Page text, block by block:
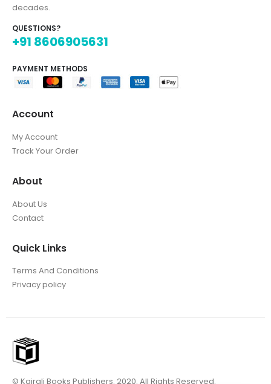
decades.
QUESTIONS?
+91 8606905631
PAYMENT METHODS
Account
My Account
Track Your Order
About
About Us
Contact
Quick Links
Terms And Conditions
Privacy policy
© Kairali Books Publishers. 2020. All Rights Reserved.